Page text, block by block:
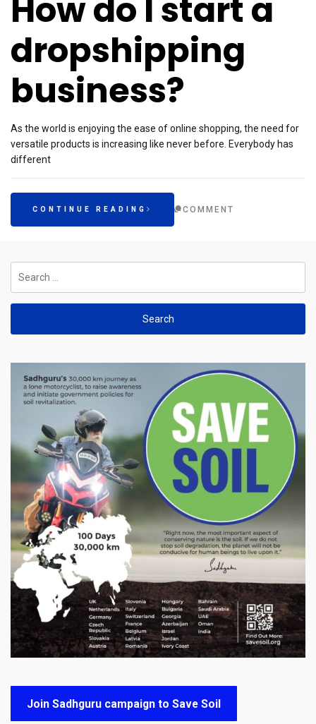
How do I start a
dropshipping
business?
As the world is enjoying the ease of online shopping, the need for
versatile products is increasing like never before. Everybody has
different
CONTINUE READING COMMENT
for:
Join Sadhguru campaign to Save Soil